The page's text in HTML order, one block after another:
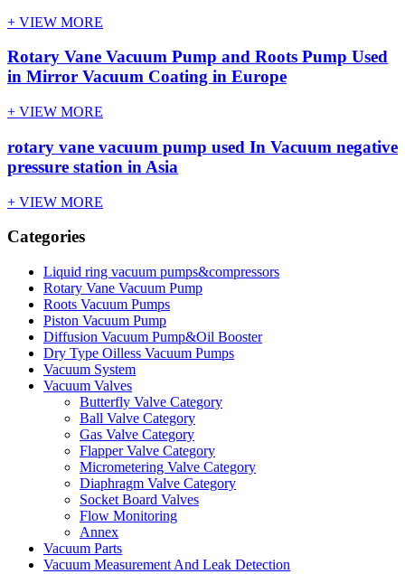
+ VIEW MORE
Rotary Vane Vacuum Pump and Roots Pump Used
in Mirror Vacuum Coating in Europe
+ VIEW MORE
rotary vane vacuum pump used In Vacuum negative
pressure station in Asia
+ VIEW MORE
Categories
Liquid ring vacuum pumps&compressors
Rotary Vane Vacuum Pump
Roots Vacuum Pumps
Piston Vacuum Pump
Diffusion Vacuum Pump&Oil Booster
Dry Type Oilless Vacuum Pumps
Vacuum System
Vacuum Valves
Butterfly Valve Category
Ball Valve Category
Gas Valve Category
Flapper Valve Category
Micrometering Valve Category
Diaphragm Valve Category
Socket Board Valves
Flow Monitoring
Annex
Vacuum Parts
Vacuum Measurement And Leak Detection